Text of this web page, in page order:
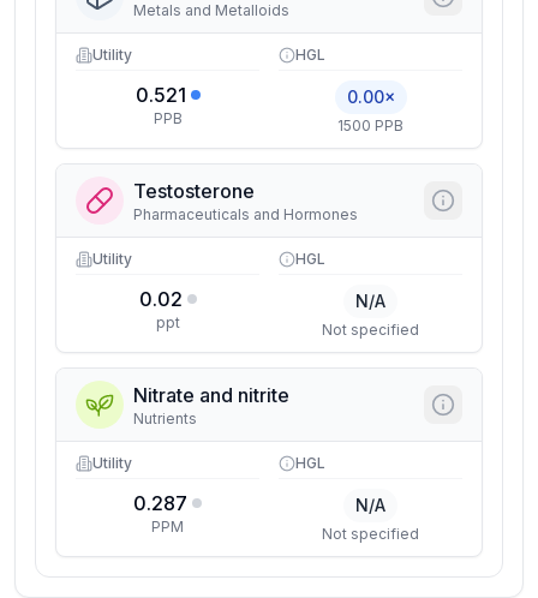
Metals and Metalloids
Utility
0.521
PPB
HGL
0.00×
1500 PPB
Testosterone
Pharmaceuticals and Hormones
Utility
0.02
ppt
HGL
N/A
Not specified
Nitrate and nitrite
Nutrients
Utility
0.287
PPM
HGL
N/A
Not specified